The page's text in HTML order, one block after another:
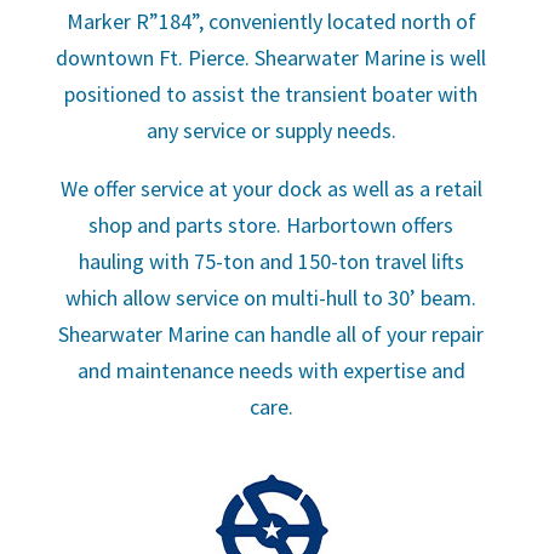
Marker R”184”, conveniently located north of
downtown Ft. Pierce. Shearwater Marine is well
positioned to assist the transient boater with
any service or supply needs.
We offer service at your dock as well as a retail
shop and parts store. Harbortown offers
hauling with 75-ton and 150-ton travel lifts
which allow service on multi-hull to 30’ beam.
Shearwater Marine can handle all of your repair
and maintenance needs with expertise and
care.